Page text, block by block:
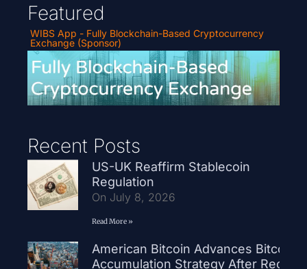
Featured
WIBS App - Fully Blockchain-Based Cryptocurrency
Exchange (Sponsor)
Recent Posts
US-UK Reaffirm Stablecoin
Regulation
On July 8, 2026
Read More »
American Bitcoin Advances Bitcoin
Accumulation Strategy After Record